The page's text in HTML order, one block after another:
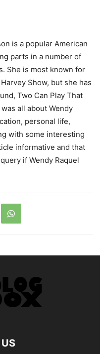
is a popular American
parts in a number of
She is most known for
Show, but she has
Two Can Play That
all about Wendy
personal life,
with some interesting
informative and that
if Wendy Raquel